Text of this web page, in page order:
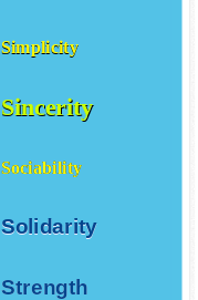
Simplicity
Sincerity
Sociability
Solidarity
Strength